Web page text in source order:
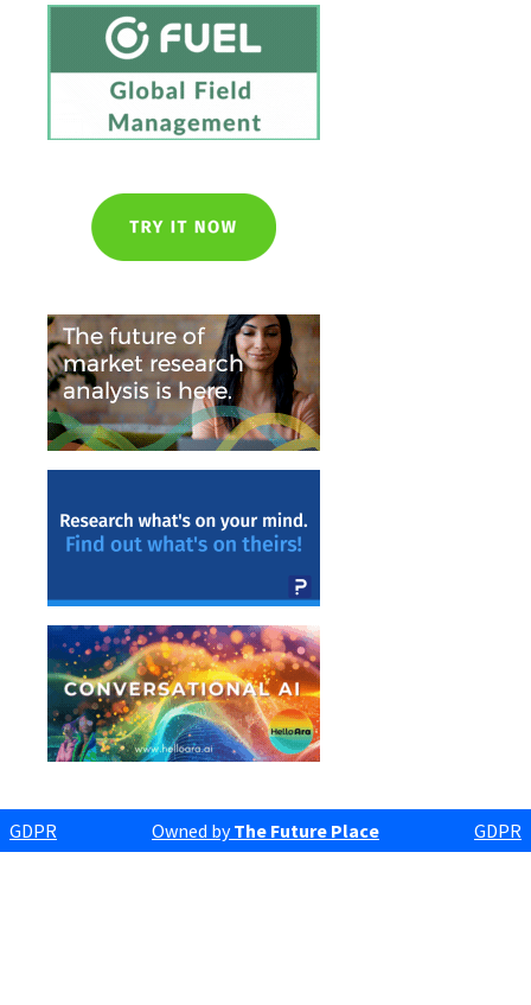
GDPR Owned byThe Future Place GDPR